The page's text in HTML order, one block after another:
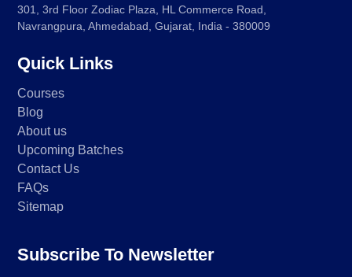
Glossary
About Us
FAQs
301, 3rd Floor Zodiac Plaza, HL Commerce Road,
Navrangpura, Ahmedabad, Gujarat, India - 380009
Quick Links
Courses
Blog
About us
Upcoming Batches
Contact Us
FAQs
Sitemap
Subscribe To Newsletter